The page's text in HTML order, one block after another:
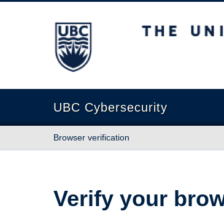
The University of British Columbia
UBC Cybersecurity
Browser verification
Verify your